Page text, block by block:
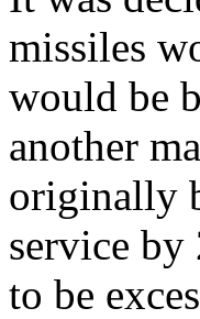
missiles
would be
another
originally
service by
to be